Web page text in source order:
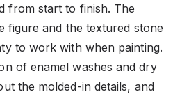
from start to finish. The
figure and the textured stone
to work with when painting.
of enamel washes and dry
the molded-in details, and